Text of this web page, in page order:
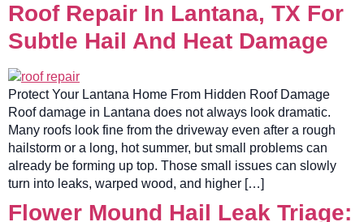
Roof Repair In Lantana, TX For
Subtle Hail And Heat Damage
Protect Your Lantana Home From Hidden Roof Damage
Roof damage in Lantana does not always look dramatic.
Many roofs look fine from the driveway even after a rough
hailstorm or a long, hot summer, but small problems can
already be forming up top. Those small issues can slowly
turn into leaks, warped wood, and higher […]
Flower Mound Hail Leak Triage: